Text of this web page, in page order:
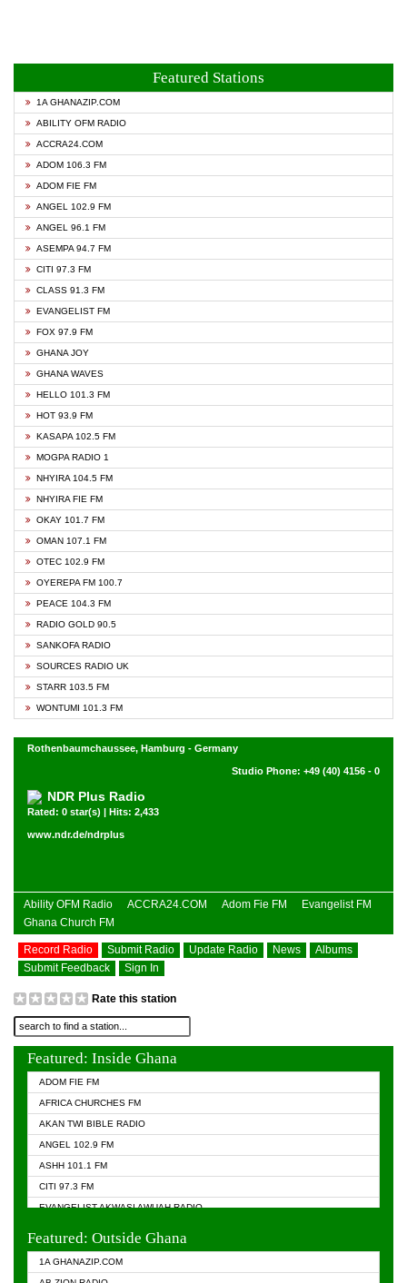
Featured Stations
1A GHANAZIP.COM
ABILITY OFM RADIO
ACCRA24.COM
ADOM 106.3 FM
ADOM FIE FM
ANGEL 102.9 FM
ANGEL 96.1 FM
ASEMPA 94.7 FM
CITI 97.3 FM
CLASS 91.3 FM
EVANGELIST FM
FOX 97.9 FM
GHANA JOY
GHANA WAVES
HELLO 101.3 FM
HOT 93.9 FM
KASAPA 102.5 FM
MOGPA RADIO 1
NHYIRA 104.5 FM
NHYIRA FIE FM
OKAY 101.7 FM
OMAN 107.1 FM
OTEC 102.9 FM
OYEREPA FM 100.7
PEACE 104.3 FM
RADIO GOLD 90.5
SANKOFA RADIO
SOURCES RADIO UK
STARR 103.5 FM
WONTUMI 101.3 FM
Rothenbaumchaussee, Hamburg - Germany
Studio Phone: +49 (40) 4156 - 0
NDR Plus Radio
Rated: 0 star(s) | Hits: 2,433
www.ndr.de/ndrplus
Ability OFM Radio ACCRA24.COM Adom Fie FM
Evangelist FM
Ghana Church FM
Record Radio Submit Radio Update Radio News
Albums
Submit Feedback
Sign In
Rate this station
Featured: Inside Ghana
ADOM FIE FM
AFRICA CHURCHES FM
AKAN TWI BIBLE RADIO
ANGEL 102.9 FM
ASHH 101.1 FM
CITI 97.3 FM
EVANGELIST AKWASI AWUAH RADIO
Featured: Outside Ghana
1A GHANAZIP.COM